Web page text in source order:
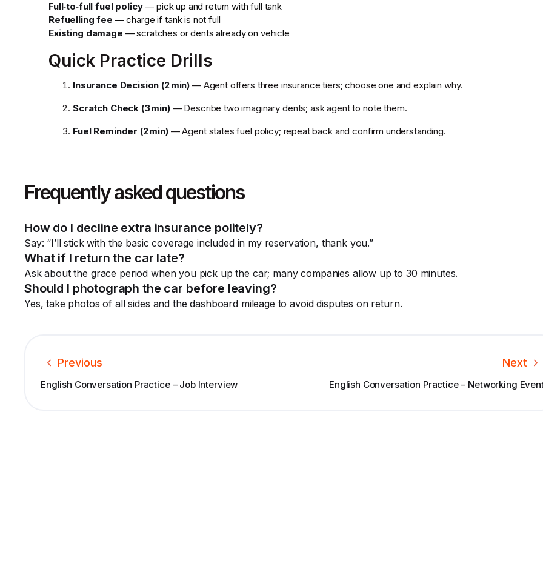
Full‑to‑full fuel policy— pick up and return with full tank
Refuelling fee — charge if tank is not full
Existing damage — scratches or dents already on vehicle
Quick Practice Drills
Insurance Decision (2 min) — Agent offers three insurance tiers; choose one and explain why.
Scratch Check (3 min)— Describe two imaginary dents; ask agent to note them.
Fuel Reminder (2 min)— Agent states fuel policy; repeat back and confirm understanding.
Frequently asked questions
How do I decline extra insurance politely?
Say: “I’ll stick with the basic coverage included in my reservation, thank you.”
What if I return the car late?
Ask about the grace period when you pick up the car; many companies allow up to 30 minutes.
Should I photograph the car before leaving?
Yes, take photos of all sides and the dashboard mileage to avoid disputes on return.
Previous
English Conversation Practice – Job Interview
Next
English Conversation Practice – Networking